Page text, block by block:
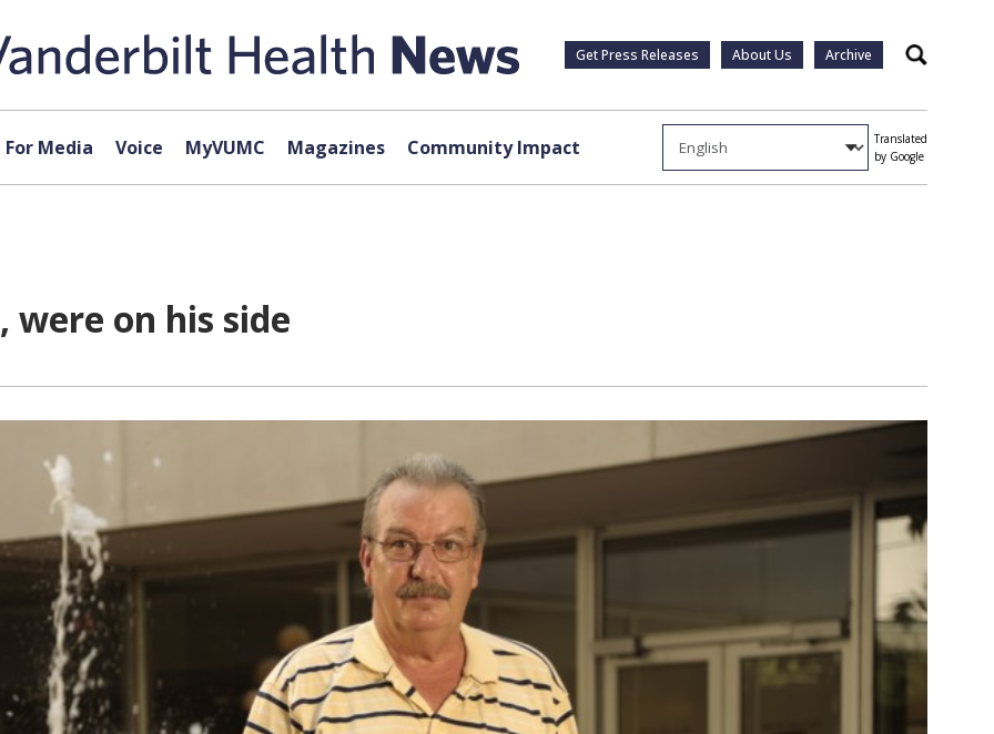
Get Press Releases About Us Archive Search
For Media Voice MyVUMC Magazines Community Impact
Translated
by Google
were on his side